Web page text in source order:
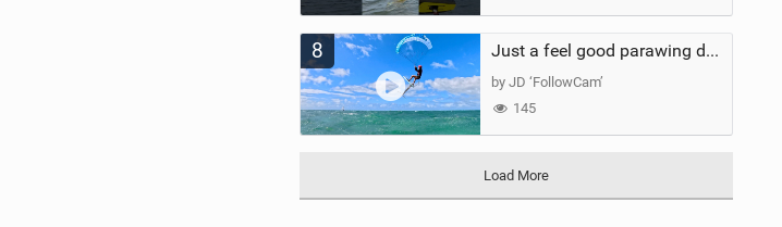
8 Just a feel good parawing day at Kanaha Beach, Maui
by JD ‘FollowCam’
145
Load More